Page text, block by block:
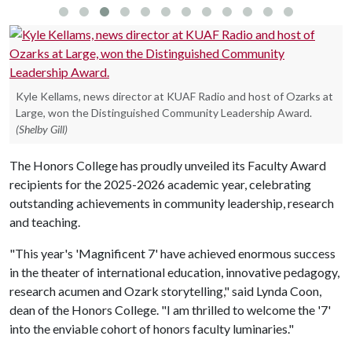
Kyle Kellams, news director at KUAF Radio and host of Ozarks at
Large, won the Distinguished Community Leadership Award.
(Shelby Gill)
The Honors College has proudly unveiled its Faculty Award
recipients for the 2025-2026 academic year, celebrating
outstanding achievements in community leadership, research
and teaching.
"This year's 'Magnificent 7' have achieved enormous success
in the theater of international education, innovative pedagogy,
research acumen and Ozark storytelling," said Lynda Coon,
dean of the Honors College. "I am thrilled to welcome the '7'
into the enviable cohort of honors faculty luminaries."